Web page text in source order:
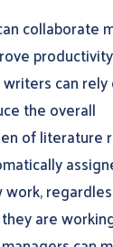
collaborate
can
the overall
of literature
are